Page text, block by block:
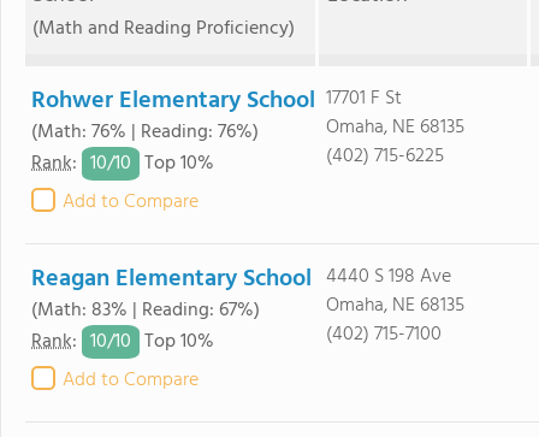
(Math and Reading Proficiency)
Rohwer Elementary School
(Math: 76% | Reading: 76%)
Rank: 10/10 Top 10%
Add to Compare
17701 F St
Omaha, NE 68135
(402) 715-6225
Reagan Elementary School
(Math: 83% | Reading: 67%)
Rank: 10/10 Top 10%
Add to Compare
4440 S 198 Ave
Omaha, NE 68135
(402) 715-7100